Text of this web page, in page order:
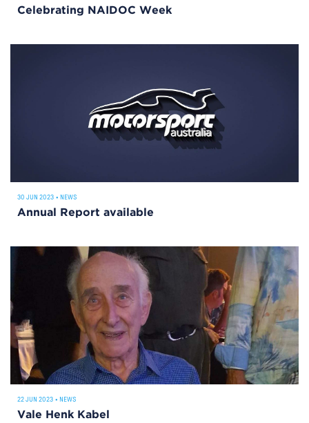
Celebrating NAIDOC Week
30 JUN 2023 • NEWS
Annual Report available
22 JUN 2023 • NEWS
Vale Henk Kabel